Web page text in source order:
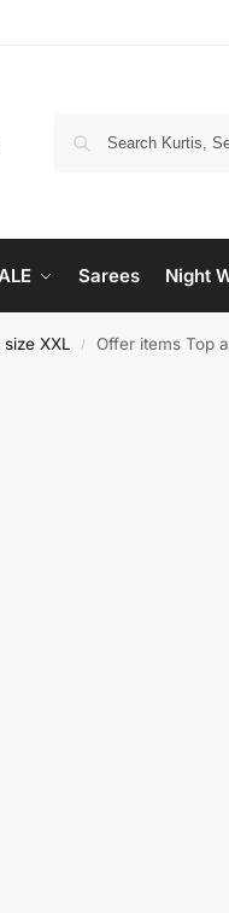
Sarees Night
size XXL / Offer items Top